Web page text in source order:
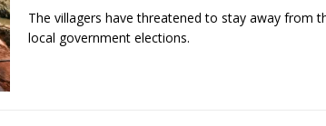
The villagers have threatened to stay away from
local government elections.